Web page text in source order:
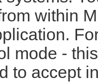
within
mode -
to accept